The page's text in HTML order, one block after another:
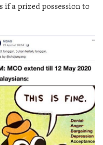
a prized possession to